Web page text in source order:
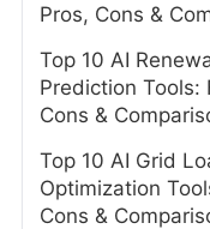
Pros, Cons &
Top 10 AI
Prediction Tools:
Cons &
Top 10 AI Grid
Optimization
Cons &